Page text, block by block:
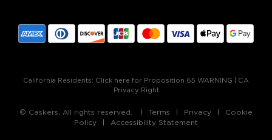
California Residents: Click here for Proposition 65 WARNING
CA
Privacy Right
© Caskers. All rights reserved. Terms Privacy
Cookie
Policy
Accessibility Statement